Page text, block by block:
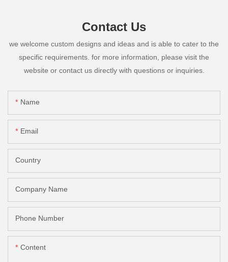
Contact Us
we welcome custom designs and ideas and is able to cater to the
specific requirements. for more information, please visit the
website or contact us directly with questions or inquiries.
Name
Email
Country
Company Name
Phone Number
Content